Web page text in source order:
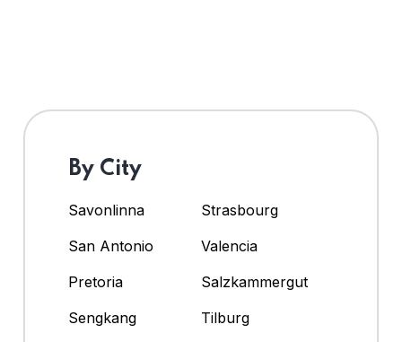
By City
Savonlinna
Strasbourg
San Antonio
Valencia
Pretoria
Salzkammergut
Sengkang
Tilburg